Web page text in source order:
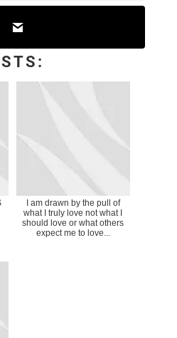
I am drawn by the pull of
what I truly love not what I
should love or what others
expect me to love...